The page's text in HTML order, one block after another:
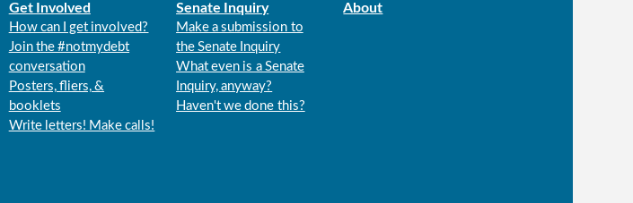
Get Involved
How can I get involved?
Join the #notmydebt
conversation
Posters, fliers, &
booklets
Write letters! Make calls!
Senate Inquiry
Make a submission to
the Senate Inquiry
What even is a Senate
Inquiry, anyway?
Haven't we done this?
About